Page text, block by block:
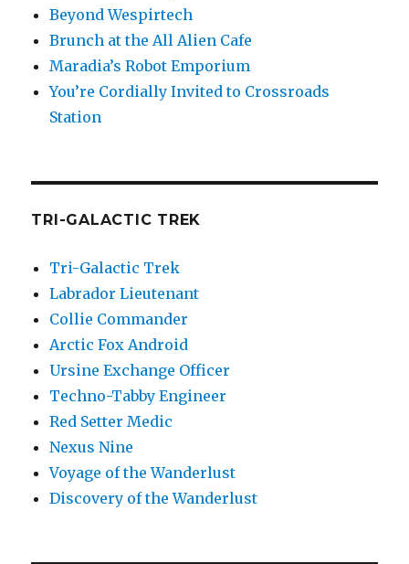
Beyond Wespirtech
Brunch at the All Alien Cafe
Maradia’s Robot Emporium
You’re Cordially Invited to Crossroads
Station
TRI-GALACTIC TREK
Tri-Galactic Trek
Labrador Lieutenant
Collie Commander
Arctic Fox Android
Ursine Exchange Officer
Techno-Tabby Engineer
Red Setter Medic
Nexus Nine
Voyage of the Wanderlust
Discovery of the Wanderlust